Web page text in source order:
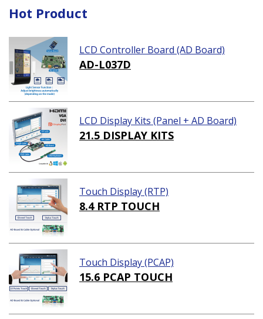
Hot Product
LCD Controller Board (AD Board)
AD-L037D
LCD Display Kits (Panel + AD Board)
21.5 DISPLAY KITS
Touch Display (RTP)
8.4 RTP TOUCH
Touch Display (PCAP)
15.6 PCAP TOUCH